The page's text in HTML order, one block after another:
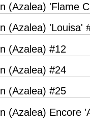
(Azalea) 'Flame
(Azalea) 'Louisa'
(Azalea) #12
(Azalea) #24
(Azalea) #25
(Azalea) Encore